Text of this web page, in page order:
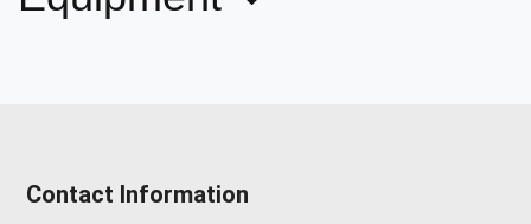
Contact Information